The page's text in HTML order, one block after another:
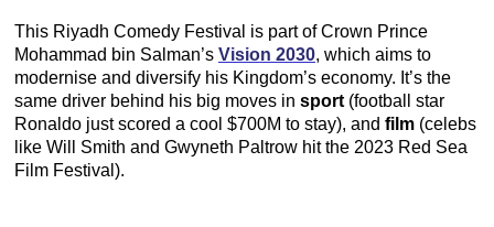
This Riyadh Comedy Festival is part of Crown Prince
Mohammad bin Salman’s Vision 2030, which aims to
modernise and diversify his Kingdom’s economy. It’s the
same driver behind his big moves in sport (football star
Ronaldo just scored a cool $700M to stay), and film (celebs
like Will Smith and Gwyneth Paltrow hit the 2023 Red Sea
Film Festival).